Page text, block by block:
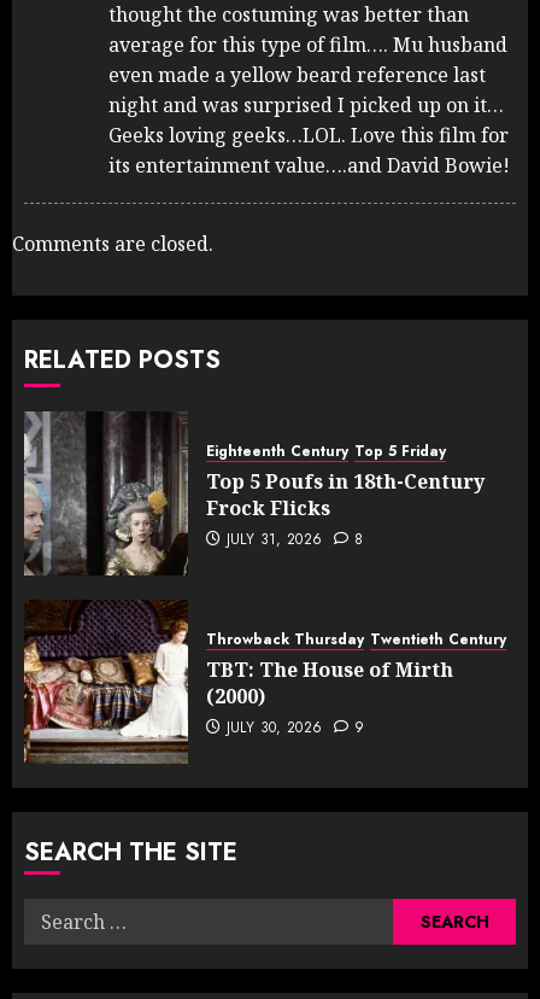
thought the costuming was better than
average for this type of film…. Mu husband
even made a yellow beard reference last
night and was surprised I picked up on it…
Geeks loving geeks…LOL. Love this film for
its entertainment value….and David Bowie!
Comments are closed.
RELATED POSTS
Eighteenth Century Top 5 Friday
Top 5 Poufs in 18th-Century
Frock Flicks
JULY 31, 2026 8
Throwback Thursday Twentieth Century
TBT: The House of Mirth
(2000)
JULY 30, 2026 9
SEARCH THE SITE
Search